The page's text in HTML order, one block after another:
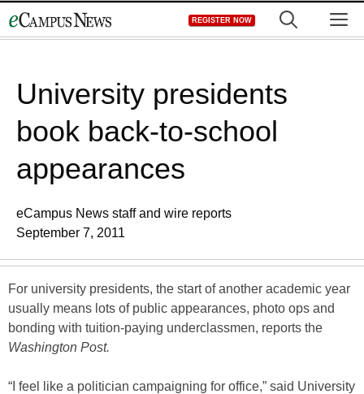
to
REGISTER NOW
University presidents
book back-to-school
appearances
eCampus News staff and wire reports
September 7, 2011
For university presidents, the start of another academic year
usually means lots of public appearances, photo ops and
bonding with tuition-paying underclassmen, reports the
Washington Post.
“I feel like a politician campaigning for office,” said University